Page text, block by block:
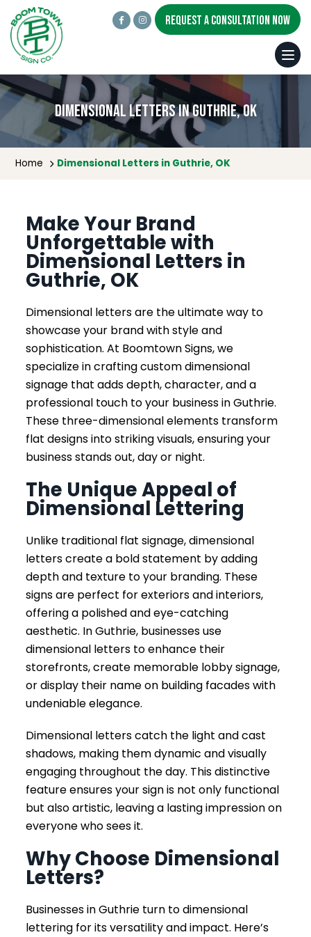
REQUEST A CONSULTATION NOW
Dimensional Letters in Guthrie, OK
Home Dimensional Letters in Guthrie, OK
Make Your Brand
Unforgettable with
Dimensional Letters in
Guthrie, OK
Dimensional letters are the ultimate way to
showcase your brand with style and
sophistication. At Boomtown Signs, we
specialize in crafting custom dimensional
signage that adds depth, character, and a
professional touch to your business in Guthrie.
These three-dimensional elements transform
flat designs into striking visuals, ensuring your
business stands out, day or night.
The Unique Appeal of
Dimensional Lettering
Unlike traditional flat signage, dimensional
letters create a bold statement by adding
depth and texture to your branding. These
signs are perfect for exteriors and interiors,
offering a polished and eye-catching
aesthetic. In Guthrie, businesses use
dimensional letters to enhance their
storefronts, create memorable lobby signage,
or display their name on building facades with
undeniable elegance.
Dimensional letters catch the light and cast
shadows, making them dynamic and visually
engaging throughout the day. This distinctive
feature ensures your sign is not only functional
but also artistic, leaving a lasting impression on
everyone who sees it.
Why Choose Dimensional
Letters?
Businesses in Guthrie turn to dimensional
lettering for its versatility and impact. Here’s